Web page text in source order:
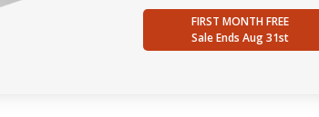
FIRST MONTH FREE
Sale Ends Aug 31st